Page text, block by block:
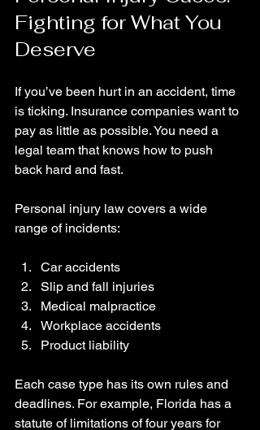
Fighting for What You
Deserve
If you’ve been hurt in an accident, time
is ticking. Insurance companies want to
pay as little as possible. You need a
legal team that knows how to push
back hard and fast.
Personal injury law covers a wide
range of incidents:
Car accidents
Slip and fall injuries
Medical malpractice
Workplace accidents
Product liability
Each case type has its own rules and
deadlines. For example, Florida has a
statute of limitations of four years for